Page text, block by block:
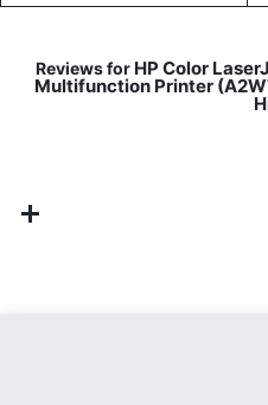
HP Color
Multifunction Printer